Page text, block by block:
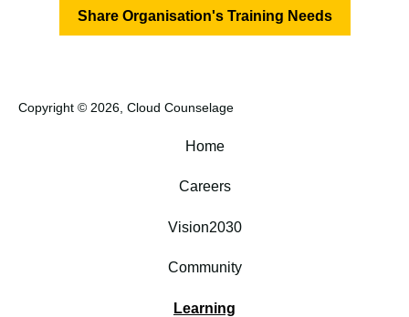
Share Organisation's Training Needs
Copyright © 2026, Cloud Counselage
Home
Careers
Vision2030
Community
Learning